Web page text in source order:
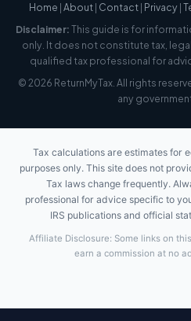
Home |About| Contact| Privacy|
Disclaimer:This guide is for
only. It does not constitute tax,
qualified tax professional for
© 2026 ReturnMyTax. All rights
any
Tax calculations are estimates for
purposes only. This site does not
Tax laws change frequently.
professional for advice specific to
IRS publications and official
Affiliate Disclosure: Some links on
earn a commission at no